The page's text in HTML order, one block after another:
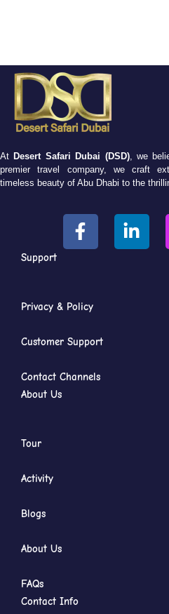
At Desert Safari Dubai (DSD), we
premier travel company, we craft
timeless beauty of Abu Dhabi to the
Support
Privacy & Policy
Customer Support
Contact Channels
About Us
Tour
Activity
Blogs
About Us
FAQs
Contact Info